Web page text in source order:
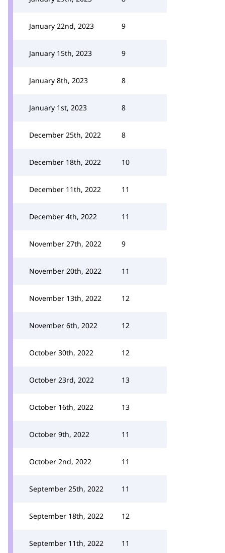
January 22nd, 2023 9
January 15th, 2023 9
January 8th, 2023 8
January 1st, 2023 8
December 25th, 2022 8
December 18th, 2022 10
December 11th, 2022 11
December 4th, 2022 11
November 27th, 2022 9
November 20th, 2022 11
November 13th, 2022 12
November 6th, 2022 12
October 30th, 2022 12
October 23rd, 2022 13
October 16th, 2022 13
October 9th, 2022 11
October 2nd, 2022 11
September 25th, 2022 11
September 18th, 2022 12
September 11th, 2022 11